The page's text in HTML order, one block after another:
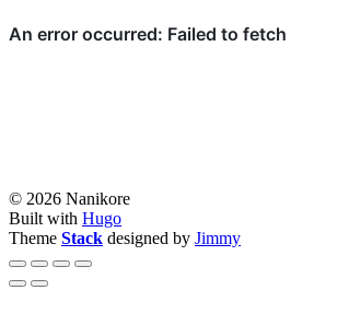
© 2026 Nanikore
Built with Hugo
Theme Stack designed by Jimmy